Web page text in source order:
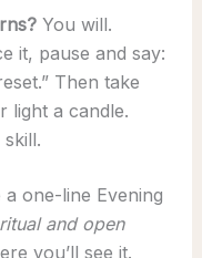
You will.
it, pause and say:
Then take
light a candle.
one-line Evening
and open
you’ll see it.